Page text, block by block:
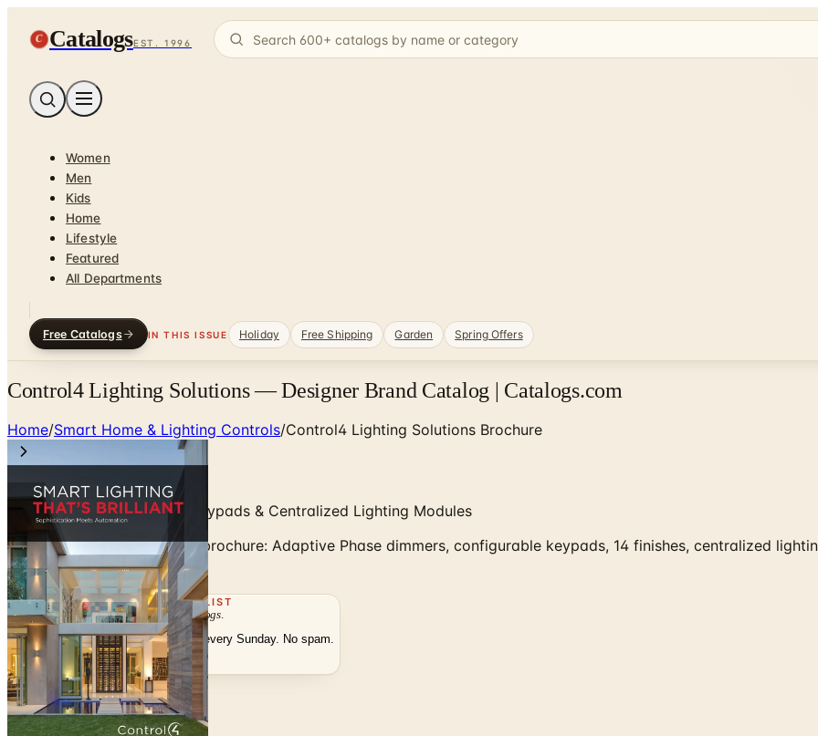
C CatalogsEST. 1996
Women
Men
Kids
Home
Lifestyle
Featured
All Departments
Free Catalogs IN THIS ISSUE Holiday Free Shipping Garden Spring Offers
Control4 Lighting Solutions — Designer Brand Catalog | Catalogs.com
Home/Smart Home & Lighting Controls/Control4 Lighting Solutions Brochure
Adaptive Phase Dimming, Keypads & Centralized Lighting Modules
Control4 Lighting Solutions brochure: Adaptive Phase dimmers, configurable keypads, 14 finishes, centralized
the free catalog.
THE MAILING LIST
The week'scatalogs
Hand-picked print and digital drops, every Sunday. No spam.
Subscribe
Visit Brand Website